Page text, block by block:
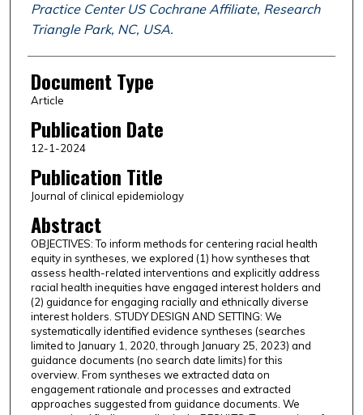
Practice Center US Cochrane Affiliate, Research
Triangle Park, NC, USA.
Document Type
Article
Publication Date
12-1-2024
Publication Title
Journal of clinical epidemiology
Abstract
OBJECTIVES: To inform methods for centering racial health
equity in syntheses, we explored (1) how syntheses that
assess health-related interventions and explicitly address
racial health inequities have engaged interest holders and
(2) guidance for engaging racially and ethnically diverse
interest holders. STUDY DESIGN AND SETTING: We
systematically identified evidence syntheses (searches
limited to January 1, 2020, through January 25, 2023) and
guidance documents (no search date limits) for this
overview. From syntheses we extracted data on
engagement rationale and processes and extracted
approaches suggested from guidance documents. We